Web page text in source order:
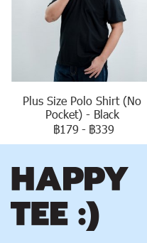
Plus Size Polo Shirt (No
Pocket) - Black
฿179 - ฿339